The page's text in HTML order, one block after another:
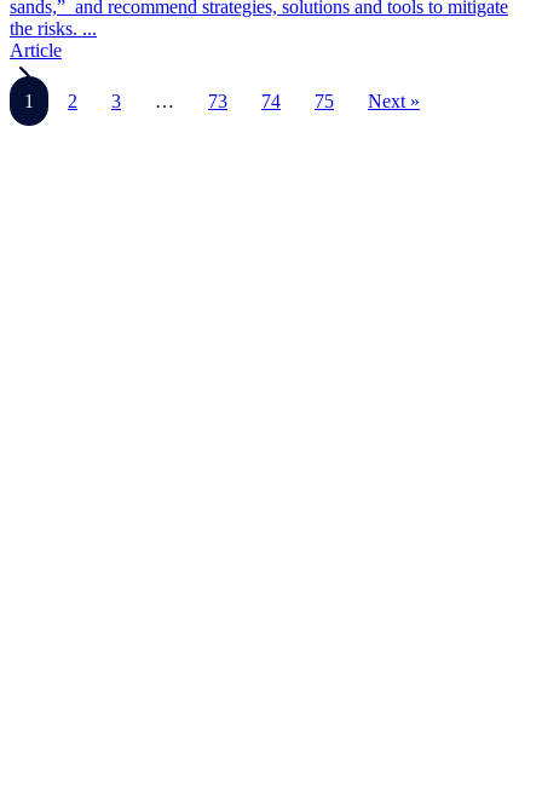
sands,” and recommend strategies, solutions and tools to mitigate
the risks. ...
Article
1 2 3 … 73 74 75 Next »